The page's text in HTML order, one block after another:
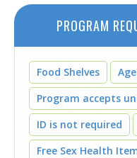
PROGRAM
Food Shelves
Program accepts
ID is not required
Free Sex Health